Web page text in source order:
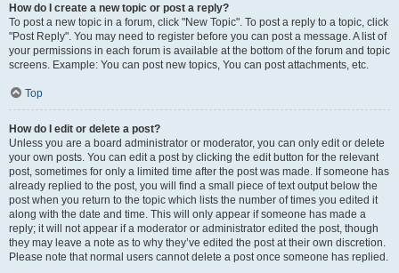
How do I create a new topic or post a reply?
To post a new topic in a forum, click "New Topic". To post a reply to a topic, click
"Post Reply". You may need to register before you can post a message. A list of
your permissions in each forum is available at the bottom of the forum and topic
screens. Example: You can post new topics, You can post attachments, etc.
Top
How do I edit or delete a post?
Unless you are a board administrator or moderator, you can only edit or delete
your own posts. You can edit a post by clicking the edit button for the relevant
post, sometimes for only a limited time after the post was made. If someone has
already replied to the post, you will find a small piece of text output below the
post when you return to the topic which lists the number of times you edited it
along with the date and time. This will only appear if someone has made a
reply; it will not appear if a moderator or administrator edited the post, though
they may leave a note as to why they’ve edited the post at their own discretion.
Please note that normal users cannot delete a post once someone has replied.